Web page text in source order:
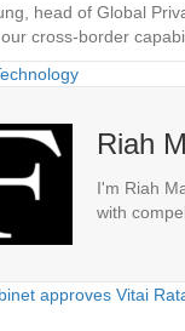
head of Global
cross-border
Riah
I'm Riah
with
approves Vitai